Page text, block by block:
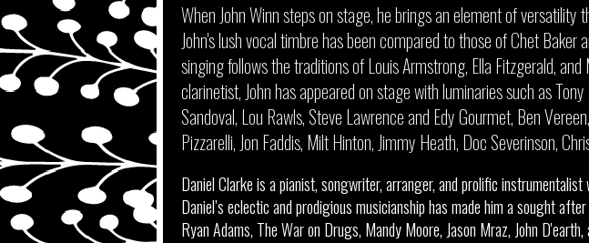
When John Winn steps on stage, he brings an element of versatility
John's lush vocal timbre has been compared to those of Chet Baker
singing follows the traditions of Louis Armstrong, Ella Fitzgerald,
clarinetist, John has appeared on stage with luminaries such as
Sandoval, Lou Rawls, Steve Lawrence and Edy Gourmet, Ben
Pizzarelli, Jon Faddis, Milt Hinton, Jimmy Heath, Doc Severinson,
Daniel Clarke is a pianist, songwriter, arranger, and prolific
Daniel’s eclectic and prodigious musicianship has made him a sought
Ryan Adams, The War on Drugs, Mandy Moore, Jason Mraz, John D'earth,